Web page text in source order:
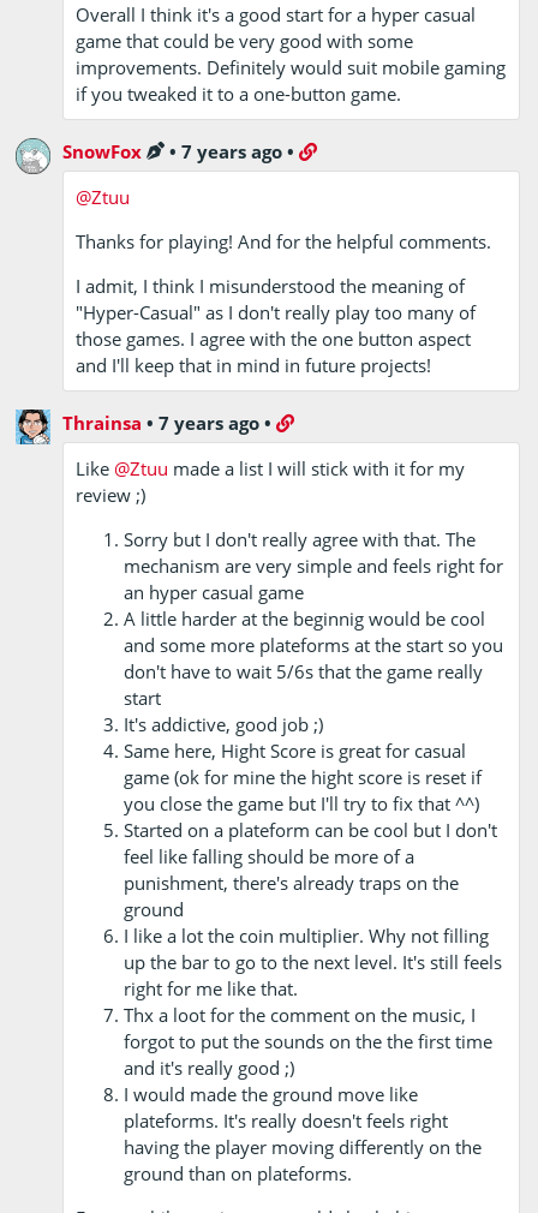
Overall I think it's a good start for a hyper casual
game that could be very good with some
improvements. Definitely would suit mobile gaming
if you tweaked it to a one-button game.
SnowFox •7 years ago •
@Ztuu
Thanks for playing! And for the helpful comments.
I admit, I think I misunderstood the meaning of
"Hyper-Casual" as I don't really play too many of
those games. I agree with the one button aspect
and I'll keep that in mind in future projects!
Thrainsa •7 years ago •
Like @Ztuu made a list I will stick with it for my
review ;)
Sorry but I don't really agree with that. The
mechanism are very simple and feels right for
an hyper casual game
A little harder at the beginnig would be cool
and some more plateforms at the start so you
don't have to wait 5/6s that the game really
start
It's addictive, good job ;)
Same here, Hight Score is great for casual
game (ok for mine the hight score is reset if
you close the game but I'll try to fix that ^^)
Started on a plateform can be cool but I don't
feel like falling should be more of a
punishment, there's already traps on the
ground
I like a lot the coin multiplier. Why not filling
up the bar to go to the next level. It's still feels
right for me like that.
Thx a loot for the comment on the music, I
forgot to put the sounds on the the first time
and it's really good ;)
I would made the ground move like
plateforms. It's really doesn't feels right
having the player moving differently on the
ground than on plateforms.